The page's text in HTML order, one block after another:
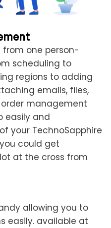
from one person-
scheduling to
regions to adding
emails, files,
management
easily and
your TechnoSapphire
could get
at the cross from
allowing you to
easily. available at